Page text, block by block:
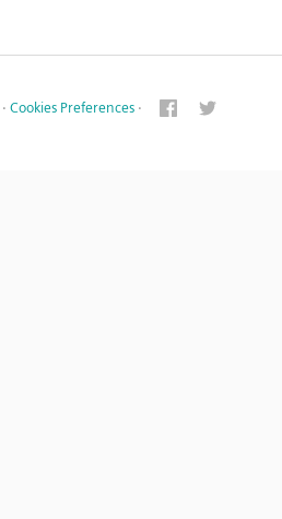
· Cookies Preferences ·